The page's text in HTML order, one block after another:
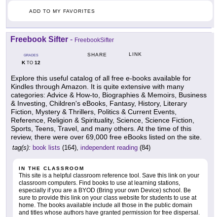
ADD TO MY FAVORITES
Freebook Sifter - FreebookSifter
GRADES
KTO 12
SHARE LINK
Explore this useful catalog of all free e-books available for
Kindles through Amazon. It is quite extensive with many
categories: Advice & How-to, Biographies & Memoirs, Business
& Investing, Children's eBooks, Fantasy, History, Literary
Fiction, Mystery & Thrillers, Politics & Current Events,
Reference, Religion & Spirituality, Science, Science Fiction,
Sports, Teens, Travel, and many others. At the time of this
review, there were over 69,000 free eBooks listed on the site.
tag(s): book lists (164), independent reading (84)
IN THE CLASSROOM
This site is a helpful classroom reference tool. Save this link on your
classroom computers. Find books to use at learning stations,
especially if you are a BYOD (Bring your own Device) school. Be
sure to provide this link on your class website for students to use at
home. The books available include all those in the public domain
and titles whose authors have granted permission for free dispersal.